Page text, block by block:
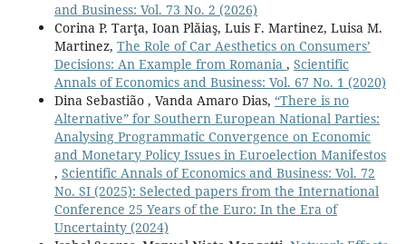
and Business: Vol. 73 No. 2 (2026)
Corina P. Tarţa, Ioan Plăiaş, Luis F. Martinez, Luisa M.
Martinez, The Role of Car Aesthetics on Consumers’
Decisions: An Example from Romania , Scientific
Annals of Economics and Business: Vol. 67 No. 1 (2020)
Dina Sebastião , Vanda Amaro Dias, “There is no
Alternative” for Southern European National Parties:
Analysing Programmatic Convergence on Economic
and Monetary Policy Issues in Euroelection Manifestos
, Scientific Annals of Economics and Business: Vol. 72
No. SI (2025): Selected papers from the International
Conference 25 Years of the Euro: In the Era of
Uncertainty (2024)